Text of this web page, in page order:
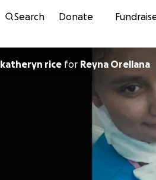
Search Donate
katheryn rice for Reyna Orellana